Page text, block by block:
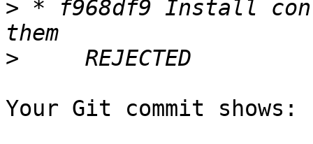
> * f968df9 Install
>
Your Git commit shows: